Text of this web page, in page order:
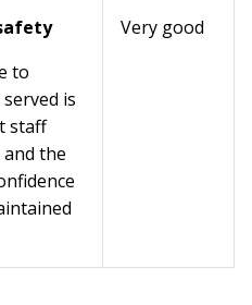
to
is
staff
the
Very good